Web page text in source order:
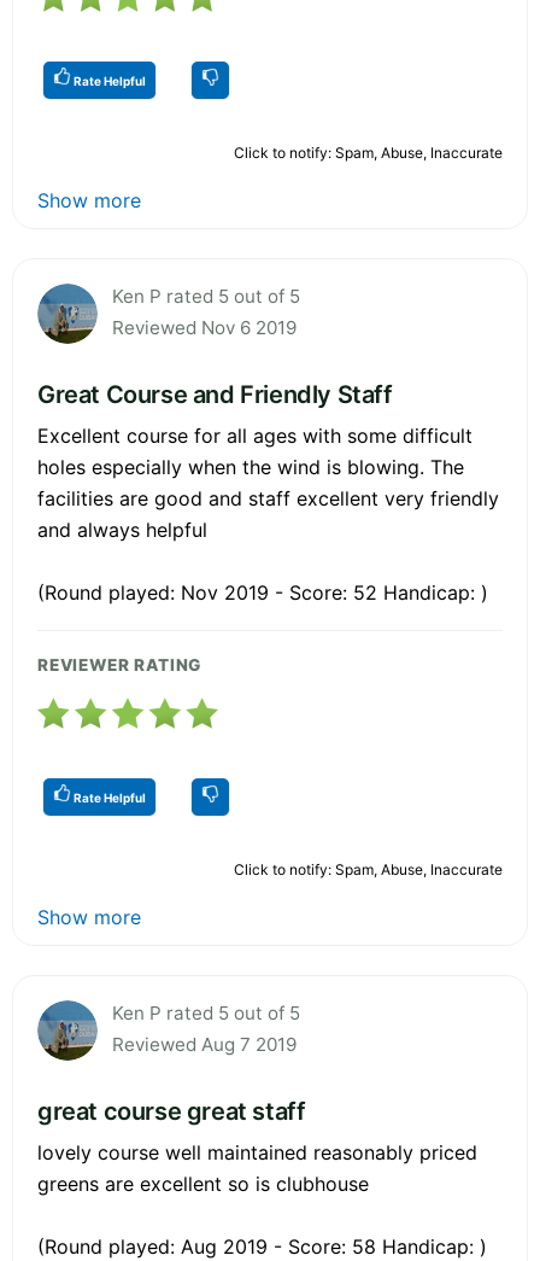
Rate Helpful
Click to notify: Spam, Abuse, Inaccurate
Show more
Ken P rated 5 out of 5
Reviewed Nov 6 2019
Great Course and Friendly Staff
Excellent course for all ages with some difficult
holes especially when the wind is blowing. The
facilities are good and staff excellent very friendly
and always helpful
(Round played: Nov 2019 - Score: 52 Handicap: )
REVIEWER RATING
Rate Helpful
Click to notify: Spam, Abuse, Inaccurate
Show more
Ken P rated 5 out of 5
Reviewed Aug 7 2019
great course great staff
lovely course well maintained reasonably priced
greens are excellent so is clubhouse
(Round played: Aug 2019 - Score: 58 Handicap: )